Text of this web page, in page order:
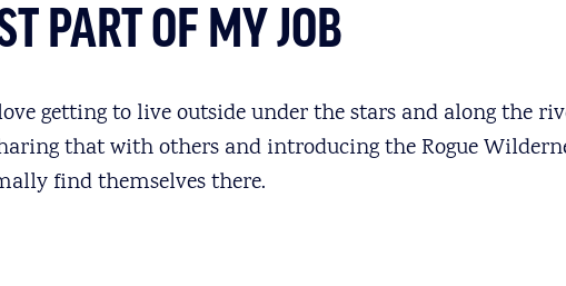
PART OF MY JOB
getting to live outside under the stars and along the
that with others and introducing the Rogue
find themselves there.